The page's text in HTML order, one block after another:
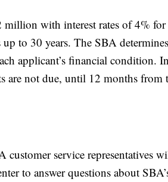
with interest rates of 4% for
to 30 years. The SBA
applicant’s financial condition.
are not due, until 12 months from
service representatives
to answer questions about